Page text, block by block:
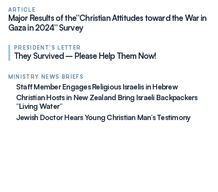
ARTICLE
Major Results of the“Christian Attitudes toward the War in
Gaza in 2024” Survey
PRESIDENT'S LETTER
They Survived – Please Help Them Now!
MINISTRY NEWS BRIEFS
Staff Member Engages Religious Israelis in Hebrew
Christian Hosts in New Zealand Bring Israeli Backpackers
“Living Water”
Jewish Doctor Hears Young Christian Man’s Testimony